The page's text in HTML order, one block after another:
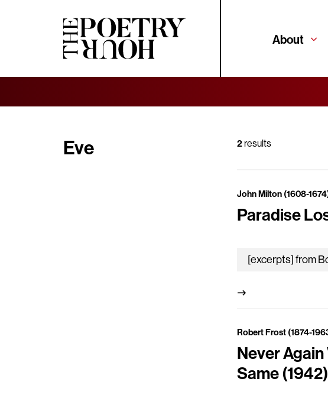
About
Eve 2results
John Milton (1608-
Paradise
Robert Frost (1874-
Never Again
Same (1942)